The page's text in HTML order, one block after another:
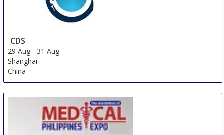
CDS
29 Aug - 31 Aug
Shanghai
China